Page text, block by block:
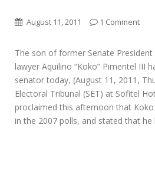
August 11, 2011 1 Comment
The son of former Senate President
lawyer Aquilino “Koko” Pimentel III
senator today, (August 11, 2011,
Electoral Tribunal (SET) at Sofitel
proclaimed this afternoon that
in the 2007 polls, and stated that he